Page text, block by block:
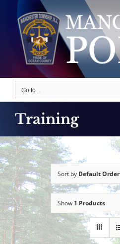
content
Go to...
Training
Sort by Default Order
Show 1 Products